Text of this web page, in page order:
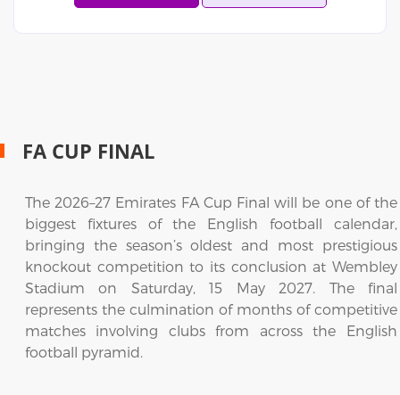
FA CUP FINAL
The 2026–27 Emirates FA Cup Final will be one of the
biggest fixtures of the English football calendar,
bringing the season’s oldest and most prestigious
knockout competition to its conclusion at Wembley
Stadium on Saturday, 15 May 2027. The final
represents the culmination of months of competitive
matches involving clubs from across the English
football pyramid.